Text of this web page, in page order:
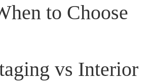
to Choose
vs Interior